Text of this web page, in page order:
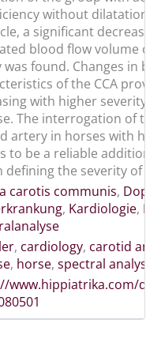
without dilatation
a significant decrease
blood flow volume of
found. Changes in
of the CCA
with higher severity
The interrogation of
artery in horses with
to be a reliable
defining the severity of
carotis communis,
, Kardiologie,
, cardiology, carotid
, horse, spectral analysis
www.hippiatrika.com/